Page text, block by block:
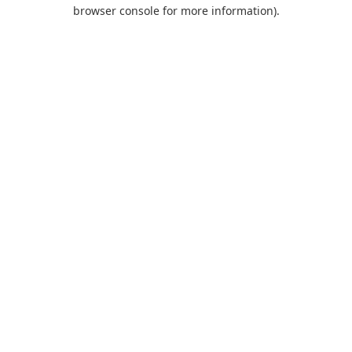
browser console for more information).